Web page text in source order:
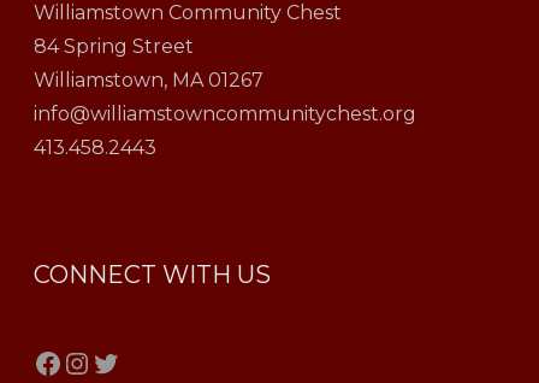
Williamstown Community Chest
84 Spring Street
Williamstown, MA 01267
info@williamstowncommunitychest.org
413.458.2443
CONNECT WITH US
Facebook
Instagram
Twitter